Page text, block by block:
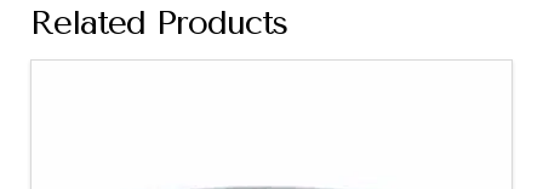
Related Products